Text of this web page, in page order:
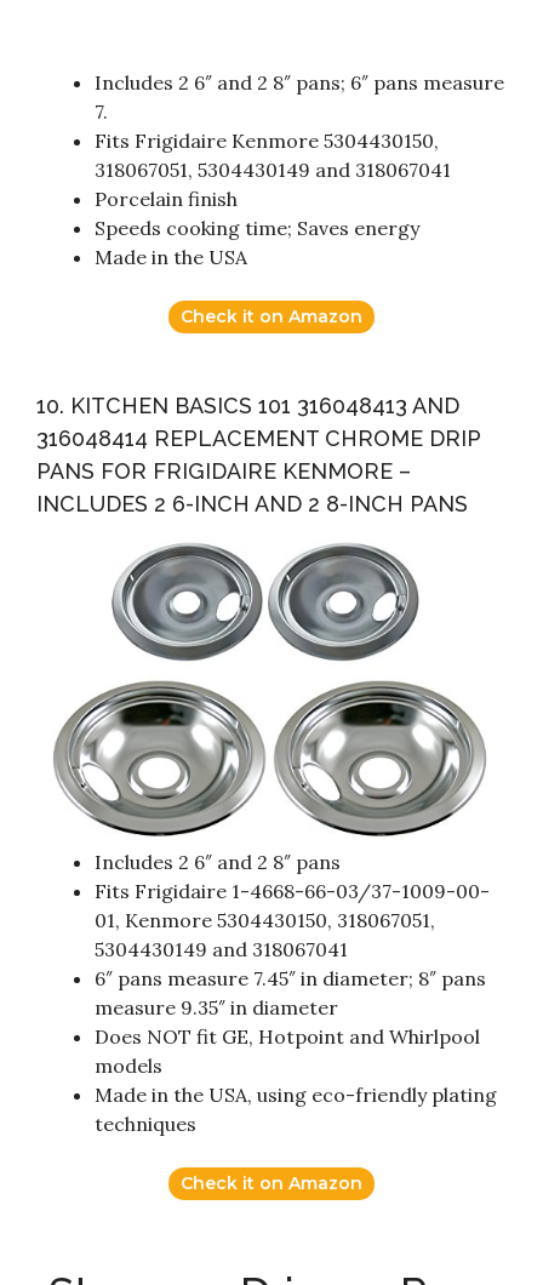
Includes 2 6″ and 2 8″ pans; 6″ pans measure
7.
Fits Frigidaire Kenmore 5304430150,
318067051, 5304430149 and 318067041
Porcelain finish
Speeds cooking time; Saves energy
Made in the USA
Check it on Amazon
10. KITCHEN BASICS 101 316048413 AND
316048414 REPLACEMENT CHROME DRIP
PANS FOR FRIGIDAIRE KENMORE –
INCLUDES 2 6-INCH AND 2 8-INCH PANS
Includes 2 6″ and 2 8″ pans
Fits Frigidaire 1-4668-66-03/37-1009-00-
01, Kenmore 5304430150, 318067051,
5304430149 and 318067041
6″ pans measure 7.45″ in diameter; 8″ pans
measure 9.35″ in diameter
Does NOT fit GE, Hotpoint and Whirlpool
models
Made in the USA, using eco-friendly plating
techniques
Check it on Amazon